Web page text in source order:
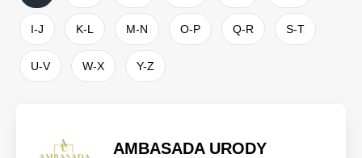
I-J K-L M-N O-P Q-R S-T
U-V W-X Y-Z
AMBASADA URODY